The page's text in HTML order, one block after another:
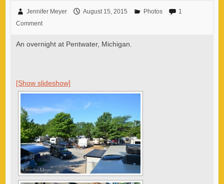
Jennifer Meyer August 15, 2015 Photos
1
Comment
An overnight at Pentwater, Michigan.
[Show slideshow]